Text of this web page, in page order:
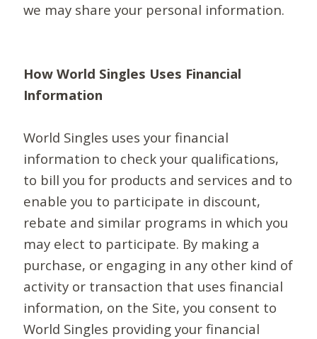
we may share your personal information.
How World Singles Uses Financial
Information
World Singles uses your financial
information to check your qualifications,
to bill you for products and services and to
enable you to participate in discount,
rebate and similar programs in which you
may elect to participate. By making a
purchase, or engaging in any other kind of
activity or transaction that uses financial
information, on the Site, you consent to
World Singles providing your financial